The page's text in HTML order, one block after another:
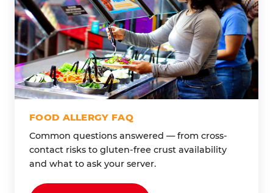
FOOD ALLERGY FAQ
Common questions answered — from cross-
contact risks to gluten-free crust availability
and what to ask your server.